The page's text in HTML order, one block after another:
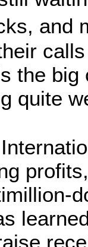
and
the big
quite